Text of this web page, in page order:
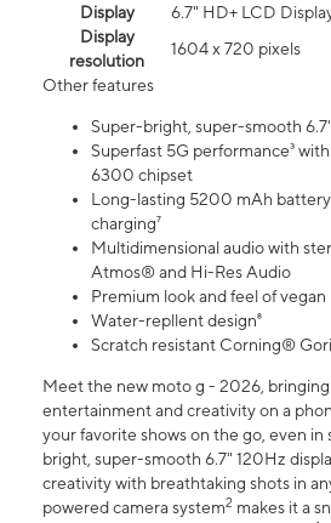
Display
6.7" HD+ LCD
Display
resolution
1604 x 720 pixels
Other features
Super-bright, super-smooth 6.7"
Superfast 5G performance³
6300 chipset
Long-lasting 5200 mAh
charging⁷
Multidimensional audio with
Atmos® and Hi-Res Audio
Premium look and feel of
Water-repllent design⁸
Scratch resistant Corning®
Meet the new moto g - 2026,
entertainment and creativity on a
your favorite shows on the go, even in
bright, super-smooth 6.7" 120Hz
creativity with breathtaking shots in
powered camera system2 makes it a